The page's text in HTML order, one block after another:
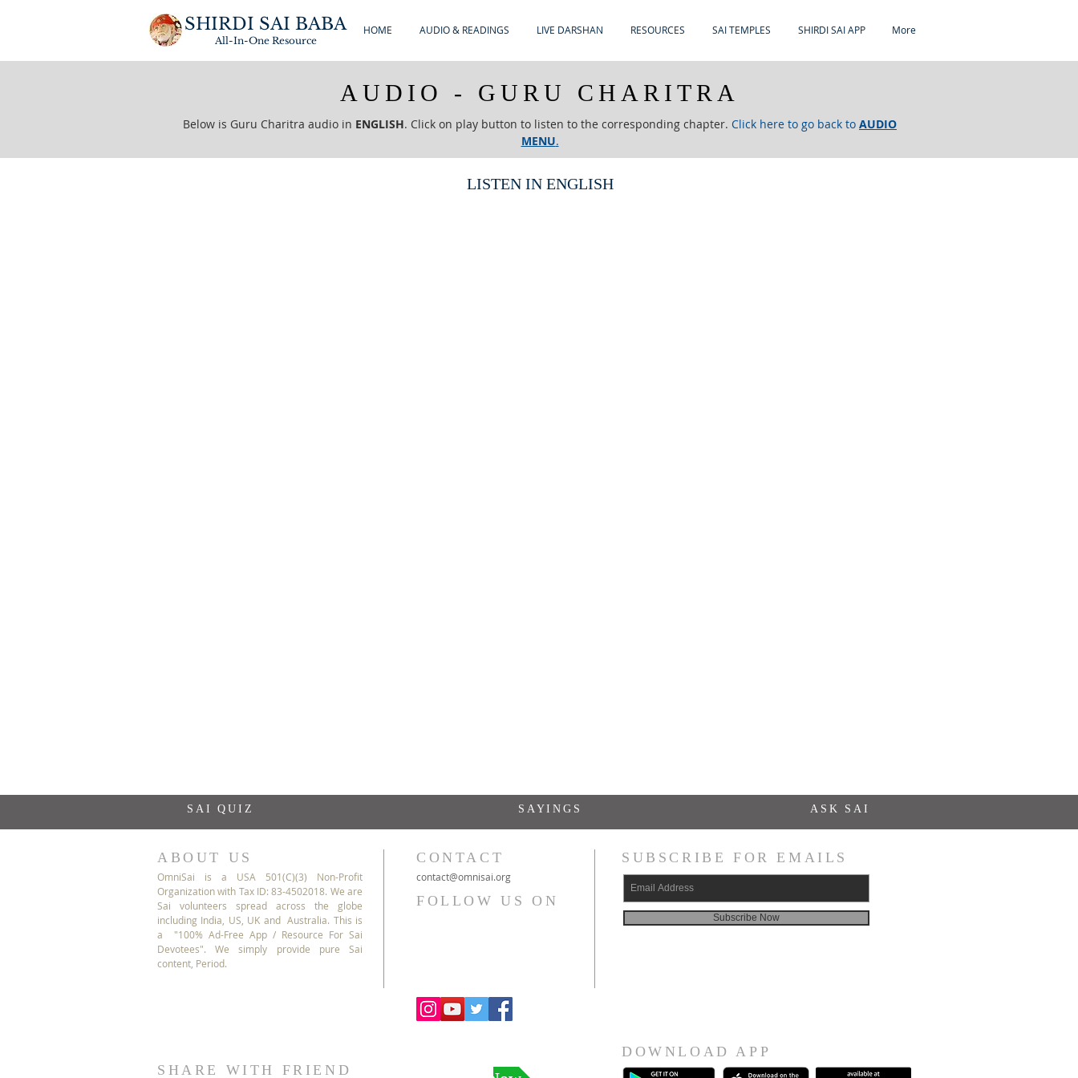
SHIRDI SAI BABA
All-In-OneResource
HOME AUDIO & READINGS LIVE DARSHAN RESOURCES SAI TEMPLES SHIRDI SAI APP More
AUDIO - GURU CHARITRA
Below is Guru Charitra audio in ENGLISH. Click on play button to listen to the corresponding chapter. Click here to go back to AUDIO
MENU.
LISTEN IN ENGLISH
SAI QUIZ SAYINGS ASK SAI
ABOUT US
OmniSai is a USA 501(C)(3) Non-Profit
Organization with Tax ID: 83-4502018. We are
Sai volunteers spread across the globe
including India, US, UK and Australia. This is
a "100% Ad-Free App / Resource For Sai
Devotees". We simply provide pure Sai
content, Period.
CONTACT
contact@omnisai.org
FOLLOW US ON
SUBSCRIBE FOR EMAILS
Subscribe Now
DOWNLOAD APP
SHARE WITH FRIEND